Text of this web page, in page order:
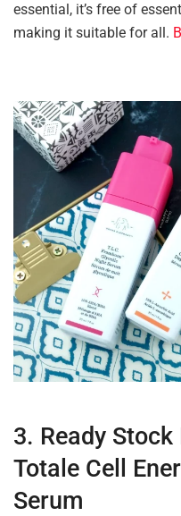
essential, it’s free of
making it suitable for all.
3. Ready
Totale Cell
Serum